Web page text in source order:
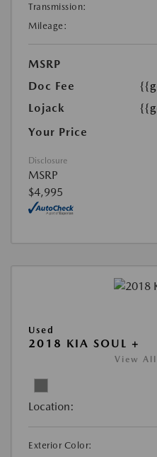
Transmission:
Mileage:
MSRP
Doc Fee
Lojack
Your Price
Disclosure
MSRP
$4,995
Used
2018 KIA SOUL +
View All
Location:
Exterior Color: